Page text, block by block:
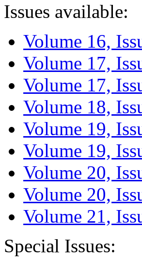
Issues available:
Volume 16,
Volume 17,
Volume 17,
Volume 18,
Volume 19,
Volume 19,
Volume 20,
Volume 20,
Volume 21,
Special Issues: